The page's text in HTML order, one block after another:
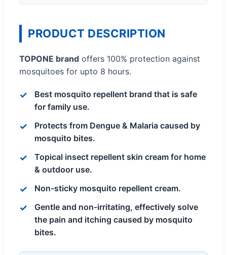
PRODUCT DESCRIPTION
TOPONE brand offers 100% protection against
mosquitoes for upto 8 hours.
Best mosquito repellent brand that is safe
for family use.
Protects from Dengue & Malaria caused by
mosquito bites.
Topical insect repellent skin cream for home
& outdoor use.
Non-sticky mosquito repellent cream.
Gentle and non-irritating, effectively solve
the pain and itching caused by mosquito
bites.